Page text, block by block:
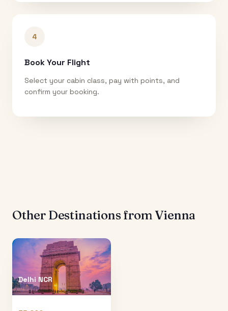
4
Book Your Flight
Select your cabin class, pay with points, and
confirm your booking.
Other Destinations fromVienna
Delhi NCR